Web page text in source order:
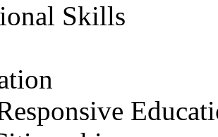
Skills